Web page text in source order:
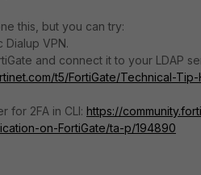
this, but you can try:
Dialup VPN.
and connect it to your LDAP
t5/FortiGate/Technical-
for 2FA in CLI: https://
on-FortiGate/ta-p/194890